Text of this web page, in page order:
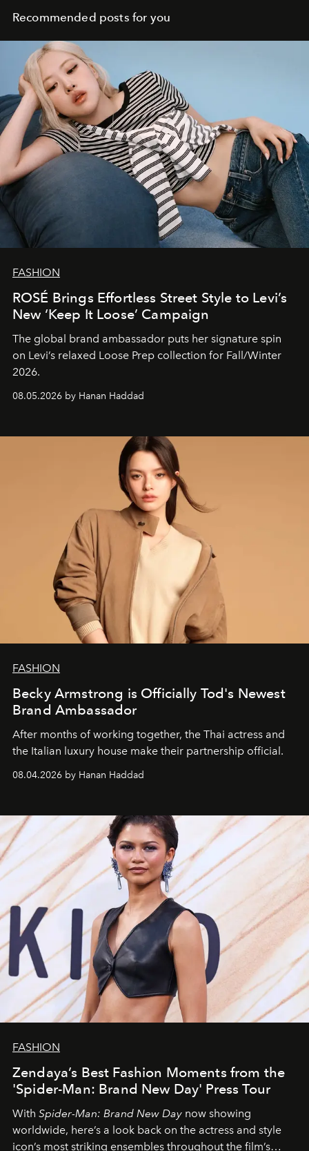
Recommended posts for you
FASHION
ROSÉ Brings Effortless Street Style to Levi’s
New ‘Keep It Loose’ Campaign
The global brand ambassador puts her signature spin
on Levi’s relaxed Loose Prep collection for Fall/Winter
2026.
08.05.2026 by Hanan Haddad
FASHION
Becky Armstrong is Officially Tod's Newest
Brand Ambassador
After months of working together, the Thai actress and
the Italian luxury house make their partnership official.
08.04.2026 by Hanan Haddad
FASHION
Zendaya’s Best Fashion Moments from the
'Spider-Man: Brand New Day' Press Tour
With Spider-Man: Brand New Day now showing
worldwide, here’s a look back on the actress and style
icon’s most striking ensembles throughout the film’s